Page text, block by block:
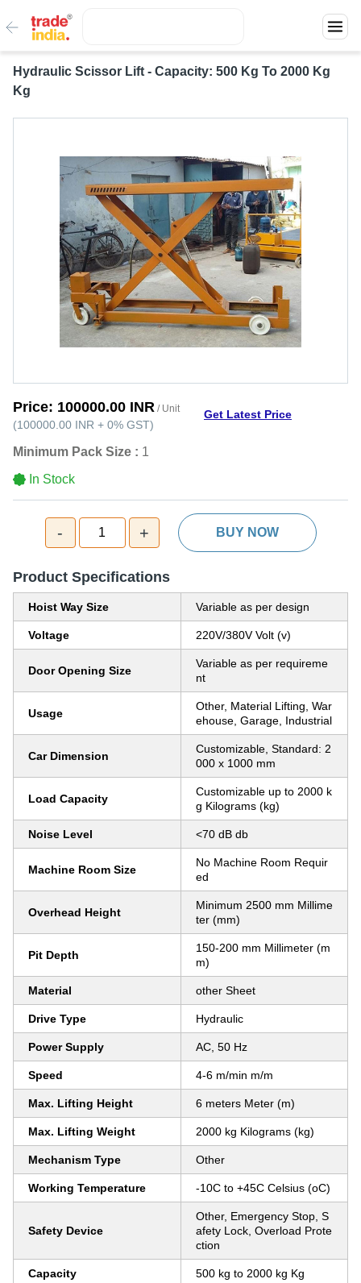
Hydraulic Scissor Lift - Capacity: 500 Kg To 2000 Kg
Kg
Price: 100000.00 INR / Unit
(100000.00 INR + 0% GST)
Get Latest Price
Minimum Pack Size : 1
In Stock
- 1 + BUY NOW
Product Specifications
Hoist Way Size Variable as per design
Voltage 220V/380V Volt (v)
Door Opening Size
Variable as per requireme
nt
Usage
Other, Material Lifting, War
ehouse, Garage, Industrial
Car Dimension
Customizable, Standard: 2
000 x 1000 mm
Load Capacity
Customizable up to 2000 k
g Kilograms (kg)
Noise Level <70 dB db
Machine Room Size
No Machine Room Requir
ed
Overhead Height
Minimum 2500 mm Millime
ter (mm)
Pit Depth
150-200 mm Millimeter (m
m)
Material other Sheet
Drive Type Hydraulic
Power Supply AC, 50 Hz
Speed 4-6 m/min m/m
Max. Lifting Height 6 meters Meter (m)
Max. Lifting Weight 2000 kg Kilograms (kg)
Mechanism Type Other
Working Temperature -10C to +45C Celsius (oC)
Safety Device
Other, Emergency Stop, S
afety Lock, Overload Prote
ction
Capacity 500 kg to 2000 kg Kg